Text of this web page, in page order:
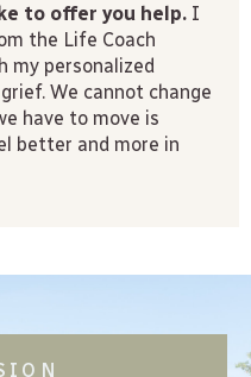
to offer you help. I
the Life Coach
my personalized
We cannot change
have to move is
better and more in